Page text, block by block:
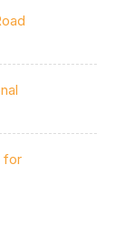
for